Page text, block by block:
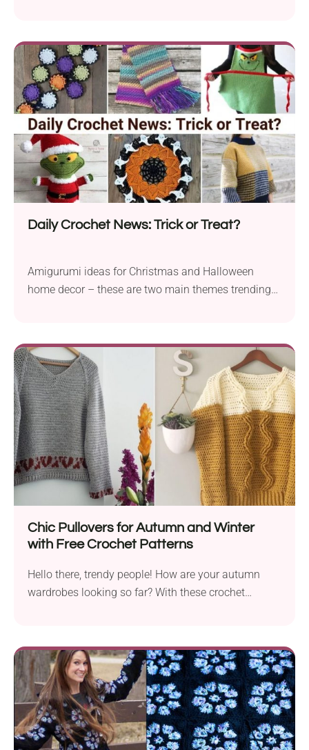
Daily Crochet News: Trick or Treat?
Amigurumi ideas for Christmas and Halloween
home decor – these are two main themes trending
Chic Pullovers for Autumn and Winter
with Free Crochet Patterns
Hello there, trendy people! How are your autumn
wardrobes looking so far? With these crochet